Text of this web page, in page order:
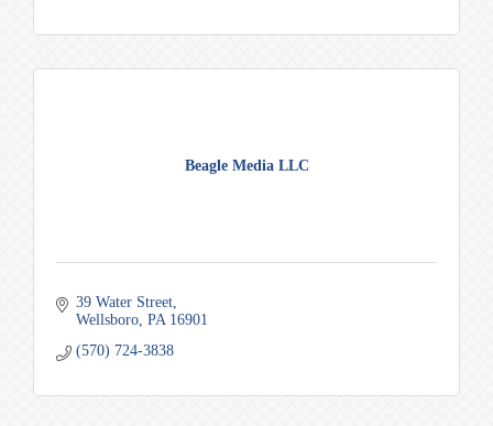
Beagle Media LLC
39 Water Street
Wellsboro PA 16901
(570) 724-3838